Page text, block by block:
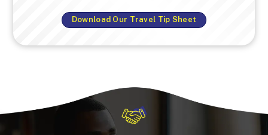
Download Our Travel Tip Sheet